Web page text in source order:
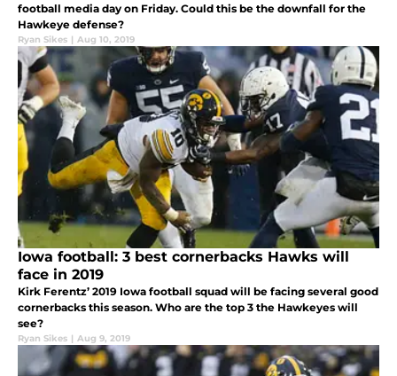
football media day on Friday. Could this be the downfall for the
Hawkeye defense?
Ryan Sikes | Aug 10, 2019
Iowa football: 3 best cornerbacks Hawks will
face in 2019
Kirk Ferentz’ 2019 Iowa football squad will be facing several good
cornerbacks this season. Who are the top 3 the Hawkeyes will
see?
Ryan Sikes | Aug 9, 2019